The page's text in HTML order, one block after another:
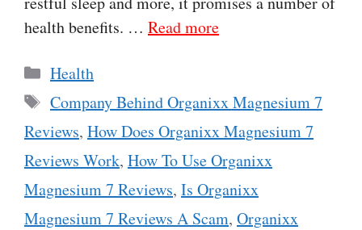
health benefits. … Read more
Categories
Health
Tags
Company Behind Organixx Magnesium 7
Reviews, How Does Organixx Magnesium 7
Reviews Work, How To Use Organixx
Magnesium 7 Reviews, Is Organixx
Magnesium 7 Reviews A Scam, Organixx